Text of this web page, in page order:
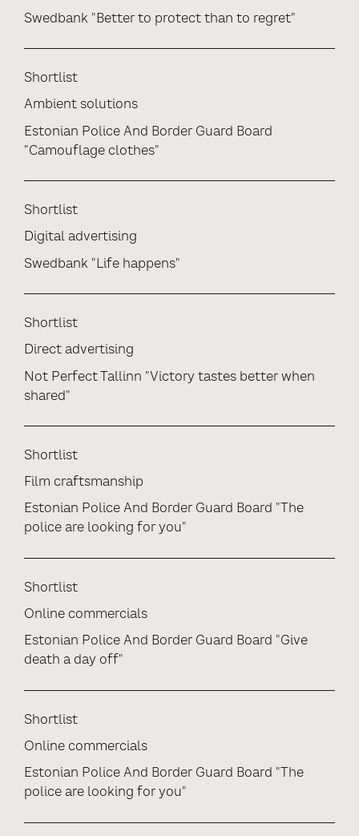
Swedbank "Better to protect than to regret"
Shortlist
Ambient solutions
Estonian Police And Border Guard Board
"Camouflage clothes"
Shortlist
Digital advertising
Swedbank "Life happens"
Shortlist
Direct advertising
Not Perfect Tallinn "Victory tastes better when
shared"
Shortlist
Film craftsmanship
Estonian Police And Border Guard Board "The
police are looking for you"
Shortlist
Online commercials
Estonian Police And Border Guard Board "Give
death a day off"
Shortlist
Online commercials
Estonian Police And Border Guard Board "The
police are looking for you"